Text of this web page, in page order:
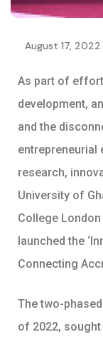
August 17, 2022
As part of
development,
and the
entrepreneurial
research,
University of
College
launched the
Connecting
The two-
of 2022, sought